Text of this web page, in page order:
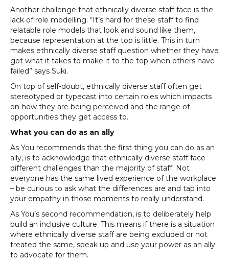
Another challenge that ethnically diverse staff face is the
lack of role modelling. “It’s hard for these staff to find
relatable role models that look and sound like them,
because representation at the top is little. This in turn
makes ethnically diverse staff question whether they have
got what it takes to make it to the top when others have
failed” says Suki.
On top of self-doubt, ethnically diverse staff often get
stereotyped or typecast into certain roles which impacts
on how they are being perceived and the range of
opportunities they get access to.
What you can do as an ally
As You recommends that the first thing you can do as an
ally, is to acknowledge that ethnically diverse staff face
different challenges than the majority of staff. Not
everyone has the same lived experience of the workplace
– be curious to ask what the differences are and tap into
your empathy in those moments to really understand.
As You’s second recommendation, is to deliberately help
build an inclusive culture. This means if there is a situation
where ethnically diverse staff are being excluded or not
treated the same, speak up and use your power as an ally
to advocate for them.